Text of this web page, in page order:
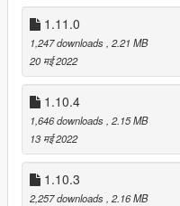
Submissions
cached in the
v2.1.1
Fixed regression
work
Fixed discord voting
up under WINE /
1.11.0
1,247 downloads , 2.21 MB
20 मई 2022
1.10.4
1,646 downloads , 2.15 MB
13 मई 2022
1.10.3
2,257 downloads , 2.16 MB